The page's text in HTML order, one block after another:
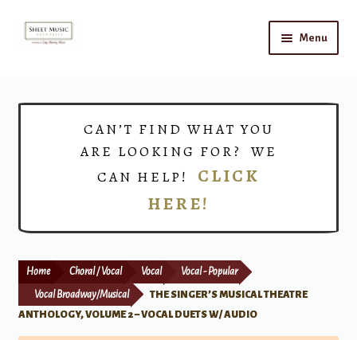
Skip
Skip
Menu
Print Now
CAN’T FIND WHAT YOU
ARE LOOKING FOR? WE
CAN HELP! CLICK
HERE!
Home Choral / Vocal Vocal Vocal - Popular
Vocal Broadway/Musical
THE SINGER’S MUSICAL THEATRE
ANTHOLOGY, VOLUME 2 – VOCAL DUETS W/ AUDIO